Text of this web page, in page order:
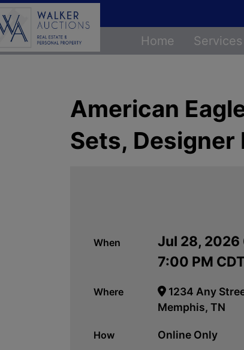
Home Services
American
Sets,
When
Jul 28, 2026
7:00 PM
Where
1234 Any
Memphis, TN
How Online Only